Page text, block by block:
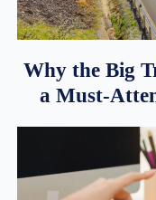
Why the Big
a Must-